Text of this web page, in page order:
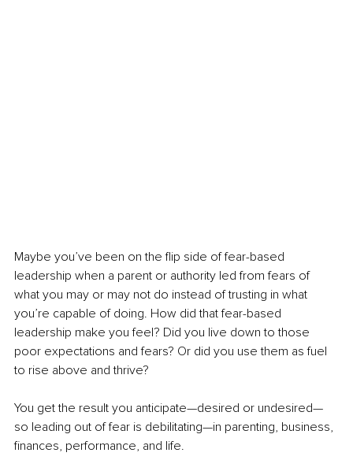
Maybe you’ve been on the flip side of fear-based
leadership when a parent or authority led from fears of
what you may or may not do instead of trusting in what
you’re capable of doing. How did that fear-based
leadership make you feel? Did you live down to those
poor expectations and fears? Or did you use them as fuel
to rise above and thrive?
You get the result you anticipate—desired or undesired—
so leading out of fear is debilitating—in parenting, business,
finances, performance, and life.